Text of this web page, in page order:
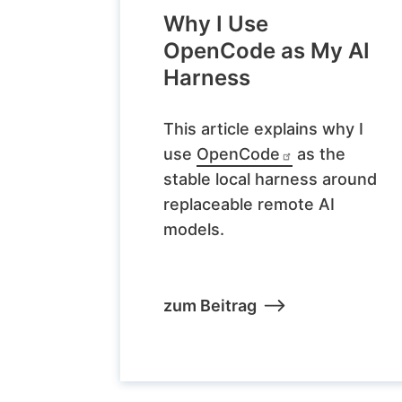
Why I Use
OpenCode as My AI
Harness
This article explains why I
use OpenCode
as the
stable local harness around
replaceable remote AI
models.
zum Beitrag